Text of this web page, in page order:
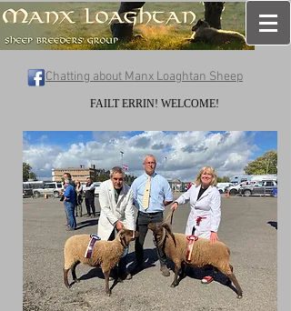
Chatting about Manx Loaghtan Sheep
FAILT ERRIN! WELCOME!